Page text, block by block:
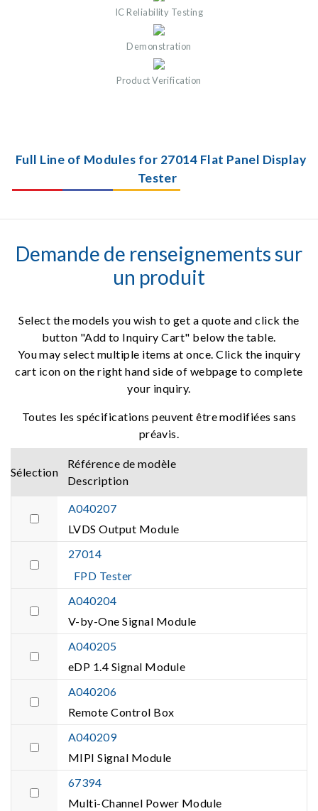
IC Reliability Testing
Demonstration
Product Verification
Full Line of Modules for 27014 Flat Panel Display
Tester
Demande de renseignements sur
un produit
Select the models you wish to get a quote and click the
button "Add to Inquiry Cart" below the table.
You may select multiple items at once. Click the inquiry
cart icon on the right hand side of webpage to complete
your inquiry.
Toutes les spécifications peuvent être modifiées sans
préavis.
Sélection
Référence de modèle
Description
A040207
LVDS Output Module
27014
FPD Tester
A040204
V-by-One Signal Module
A040205
eDP 1.4 Signal Module
A040206
Remote Control Box
A040209
MIPI Signal Module
67394
Multi-Channel Power Module